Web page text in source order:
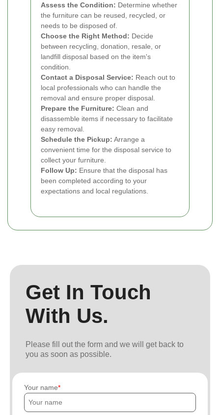
Assess the Condition: Determine whether
the furniture can be reused, recycled, or
needs to be disposed of.
Choose the Right Method: Decide
between recycling, donation, resale, or
landfill disposal based on the item's
condition.
Contact a Disposal Service: Reach out to
local professionals who can handle the
removal and ensure proper disposal.
Prepare the Furniture: Clean and
disassemble items if necessary to facilitate
easy removal.
Schedule the Pickup: Arrange a
convenient time for the disposal service to
collect your furniture.
Follow Up: Ensure that the disposal has
been completed according to your
expectations and local regulations.
Get In Touch
With Us.
Please fill out the form and we will get back to
you as soon as possible.
Your name